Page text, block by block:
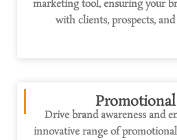
marketing tool, ensuring your
with clients, prospects,
Drive brand awareness and
innovative range of